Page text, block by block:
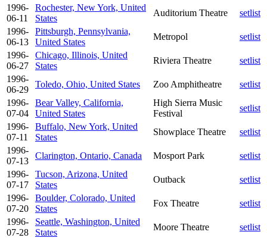
1996-
06-11
Rochester, New York, United
States
Auditorium Theatre
setlist
1996-
06-13
Pittsburgh, Pennsylvania,
United States
Metropol
setlist
1996-
06-27
Chicago, Illinois, United
States
Riviera Theatre
setlist
1996-
06-29
Toledo, Ohio, United States Zoo Amphitheatre
setlist
1996-
07-04
Bear Valley, California,
United States
High Sierra Music
Festival
setlist
1996-
07-11
Buffalo, New York, United
States
Showplace Theatre
setlist
1996-
07-13
Clarington, Ontario, Canada Mosport Park
setlist
1996-
07-17
Tucson, Arizona, United
States
Outback
setlist
1996-
07-20
Boulder, Colorado, United
States
Fox Theatre
setlist
1996-
07-28
Seattle, Washington, United
States
Moore Theatre
setlist